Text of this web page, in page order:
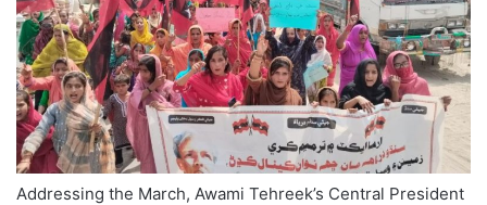
Addressing the March, Awami Tehreek’s Central President